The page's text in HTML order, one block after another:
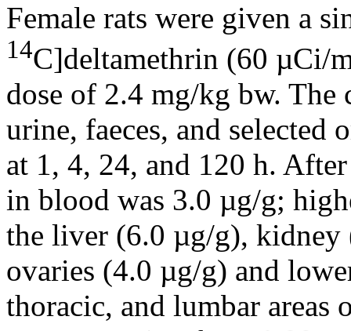
Female rats were given a
14C]deltamethrin (60 µCi/
dose of 2.4 mg/kg bw.
urine, faeces, and selected
at 1, 4, 24, and 120 h.
in blood was 3.0 µg/g;
the liver (6.0 µg/g),
ovaries (4.0 µg/g) and
thoracic, and lumbar areas